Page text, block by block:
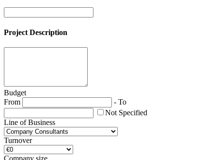
Project Description
Budget
From
- To
Not Specified
Line of Business
Turnover
Company size